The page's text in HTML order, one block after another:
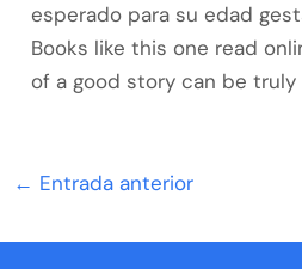
esperado para su edad
Books like this one read
of a good story can be truly
← Entrada anterior